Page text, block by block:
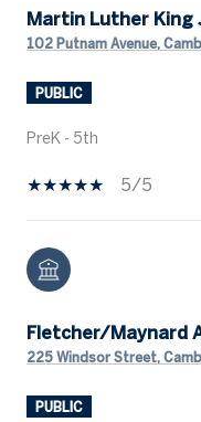
Martin Luther King
102 Putnam Avenue,
PUBLIC
PreK - 5th
5/5
Fletcher/Maynard
225 Windsor Street,
PUBLIC